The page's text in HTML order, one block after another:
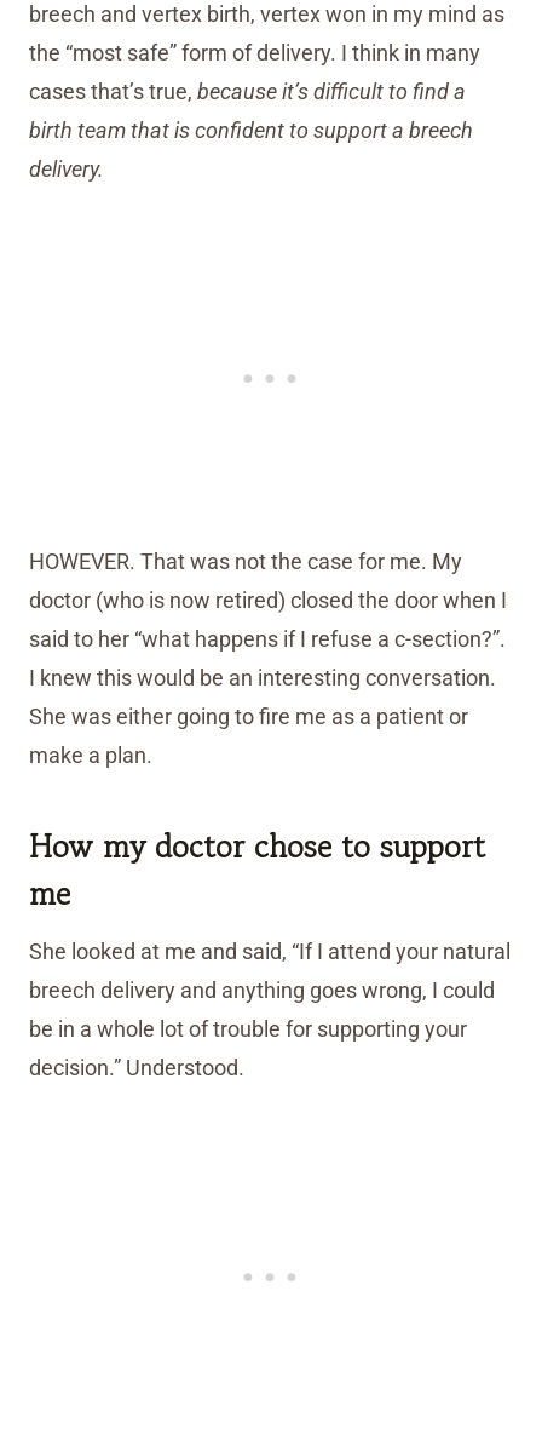
breech and vertex birth, vertex won in my mind as
the “most safe” form of delivery. I think in many
cases that’s true, because it’s difficult to find a
birth team that is confident to support a breech
delivery.
HOWEVER. That was not the case for me. My
doctor (who is now retired) closed the door when I
said to her “what happens if I refuse a c-section?”.
I knew this would be an interesting conversation.
She was either going to fire me as a patient or
make a plan.
How my doctor chose to support
me
She looked at me and said, “If I attend your natural
breech delivery and anything goes wrong, I could
be in a whole lot of trouble for supporting your
decision.” Understood.